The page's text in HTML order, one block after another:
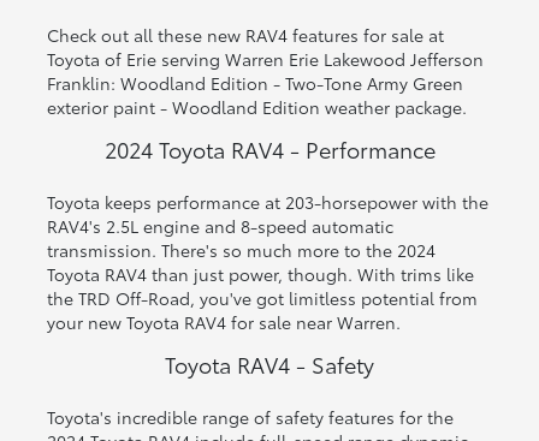
Check out all these new RAV4 features for sale at
Toyota of Erie serving Warren Erie Lakewood Jefferson
Franklin: Woodland Edition - Two-Tone Army Green
exterior paint - Woodland Edition weather package.
2024 Toyota RAV4 - Performance
Toyota keeps performance at 203-horsepower with the
RAV4's 2.5L engine and 8-speed automatic
transmission. There's so much more to the 2024
Toyota RAV4 than just power, though. With trims like
the TRD Off-Road, you've got limitless potential from
your new Toyota RAV4 for sale near Warren.
Toyota RAV4 - Safety
Toyota's incredible range of safety features for the